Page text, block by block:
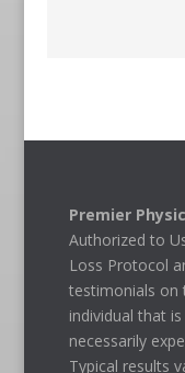
Premier
Authorized to
Loss Protocol
testimonials on
individual that
necessarily
Typical results